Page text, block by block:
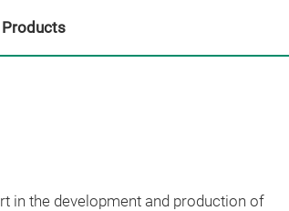
in the development and production of
Products